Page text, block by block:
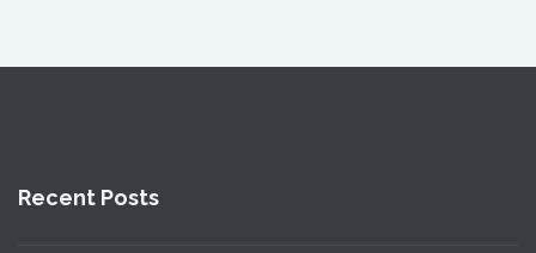
Recent Posts